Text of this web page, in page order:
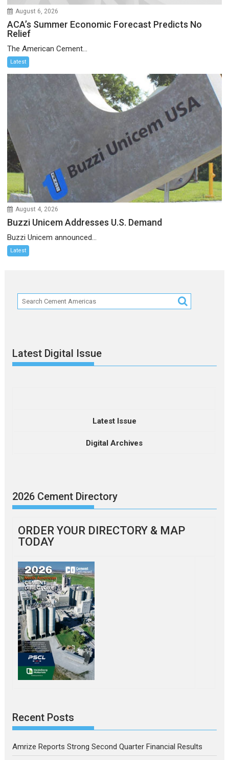
August 6, 2026
ACA’s Summer Economic Forecast Predicts No
Relief
The American Cement...
Latest
August 4, 2026
Buzzi Unicem Addresses U.S. Demand
Buzzi Unicem announced...
Latest
Latest Digital Issue
Latest Issue
Digital Archives
2026 Cement Directory
ORDER YOUR DIRECTORY & MAP
TODAY
Recent Posts
Amrize Reports Strong Second Quarter Financial Results